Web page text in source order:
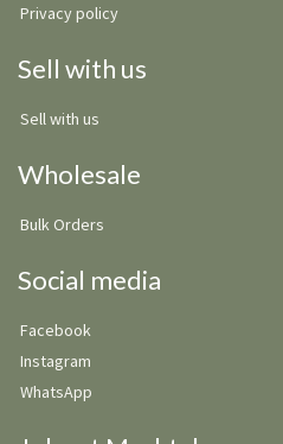
Privacy policy
Sell with us
Sell with us
Wholesale
Bulk Orders
Social media
Facebook
Instagram
WhatsApp